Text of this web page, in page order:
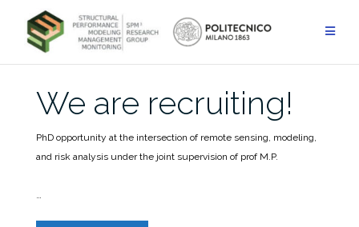
content
HOMEPAGE NEWS
We are recruiting!
PhD opportunity at the intersection of remote sensing, modeling,
and risk analysis under the joint supervision of prof M.P.
…